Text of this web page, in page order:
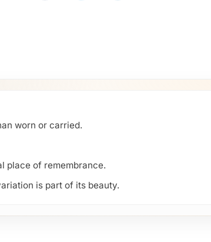
worn or carried.
place of remembrance.
is part of its beauty.